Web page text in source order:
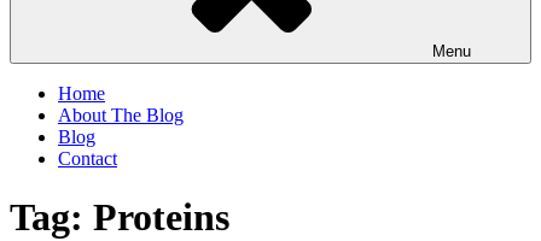
Menu
Home
About The Blog
Blog
Contact
Tag: Proteins